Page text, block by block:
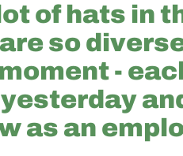
of hats in
so
-
as an